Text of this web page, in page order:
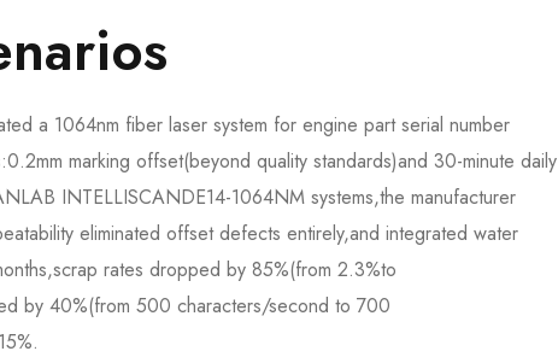
a 1064nm fiber laser system for engine part serial number
marking offset(beyond quality standards)and 30-minute daily
INTELLISCANDE14-1064NM systems,the manufacturer
eliminated offset defects entirely,and integrated water
rates dropped by 85%(from 2.3%to
by 40%(from 500 characters/second to 700